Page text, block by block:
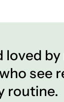
loved by
see
routine.